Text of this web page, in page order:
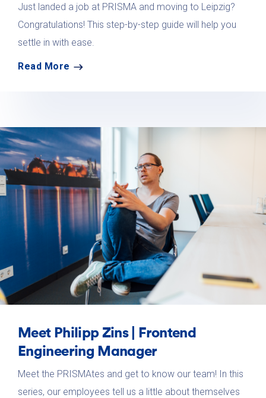
Just landed a job at PRISMA and moving to Leipzig?
Congratulations! This step-by-step guide will help you
settle in with ease.
Read More
Meet Philipp Zins | Frontend
Engineering Manager
Meet the PRISMAtes and get to know our team! In this
series, our employees tell us a little about themselves